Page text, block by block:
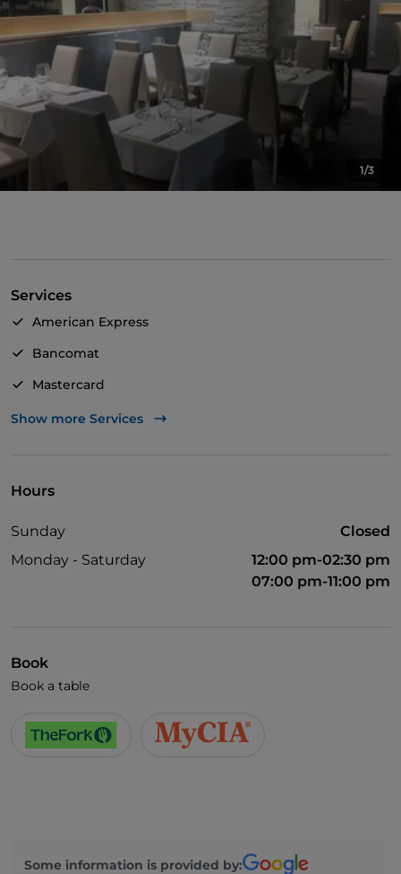
1/3
Services
American Express
Bancomat
Mastercard
TheFork PAY
Pets allowed
English spoken
Show more Services
Hours
Sunday
Closed
Monday - Saturday
12:00 pm-02:30 pm
07:00 pm-11:00 pm
Book
Book a table
Some information is provided by: